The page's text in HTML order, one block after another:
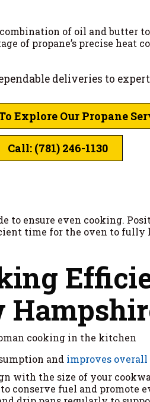
of oil and butter
of propane’s precise
deliveries to
Explore Our Propane
Call: (781) 246-1130
to ensure even cooking.
time for the oven to fully
and improves
with the size of your
conserve fuel and promote